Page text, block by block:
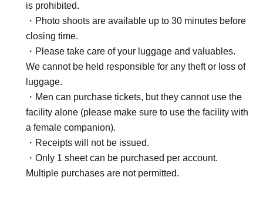
is prohibited.
・Photo shoots are available up to 30 minutes before
closing time.
・Please take care of your luggage and valuables.
We cannot be held responsible for any theft or loss of
luggage.
・Men can purchase tickets, but they cannot use the
facility alone (please make sure to use the facility with
a female companion).
・Receipts will not be issued.
・Only 1 sheet can be purchased per account.
Multiple purchases are not permitted.